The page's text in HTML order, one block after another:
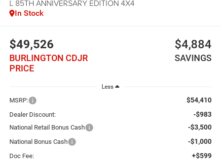
L 85TH ANNIVERSARY EDITION 4X4
In Stock
$49,526
BURLINGTON CDJR
PRICE
$4,884
SAVINGS
Less
MSRP: $54,410
Dealer Discount: -$983
National Retail Bonus Cash -$3,500
National Bonus Cash -$1,000
Doc Fee: +$599